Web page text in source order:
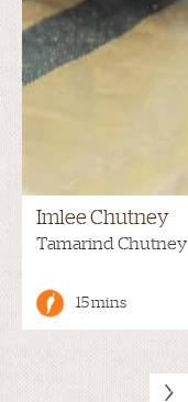
Imlee Chutney
Tamarind Chutney
15 mins
›